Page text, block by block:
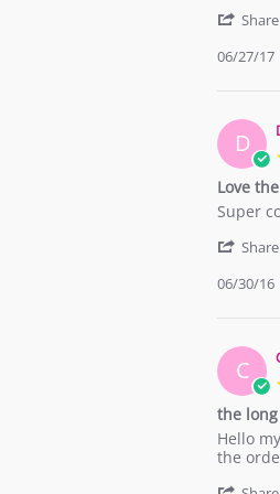
Priscila
on
2017
Share
06/27/17
D
Love
Review
Delanie
on
2016
review
Love
Super
Share
06/30/16
C
the
Review
by
review
stating
Hello
the